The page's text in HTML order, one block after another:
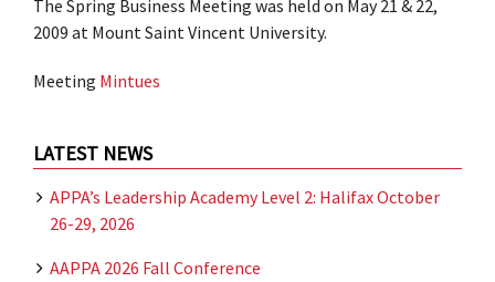
The Spring Business Meeting was held on May 21 & 22,
2009 at Mount Saint Vincent University.
Meeting Mintues
LATEST NEWS
APPA’s Leadership Academy Level 2: Halifax October
26-29, 2026
AAPPA 2026 Fall Conference